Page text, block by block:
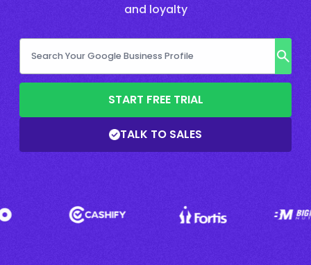
and loyalty
START FREE TRIAL
TALK TO SALES